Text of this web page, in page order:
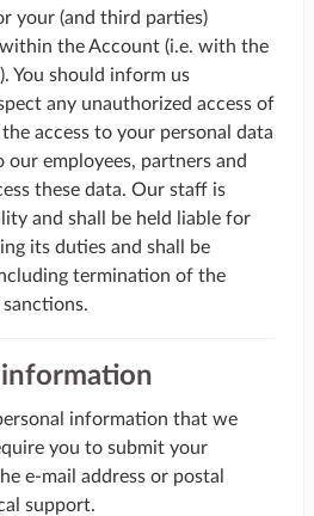
your (and third parties)
the Account (i.e. with the
You should inform us
any unauthorized access of
access to your personal data
our employees, partners and
these data. Our staff is
and shall be held liable for
its duties and shall be
termination of the
information that we
you to submit your
e-mail address or postal
support.